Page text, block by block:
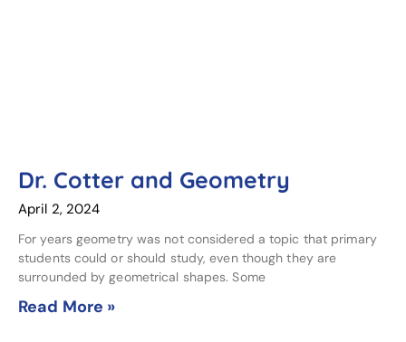
Dr. Cotter and Geometry
April 2, 2024
For years geometry was not considered a topic that primary
students could or should study, even though they are
surrounded by geometrical shapes. Some
Read More »